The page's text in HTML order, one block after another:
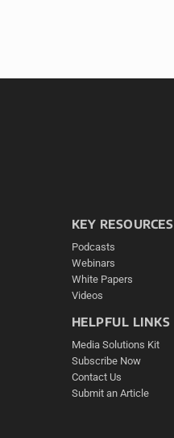
KEY RESOURCES
Podcasts
Webinars
White Papers
Videos
HELPFUL LINKS
Media Solutions Kit
Subscribe Now
Contact Us
Submit an Article